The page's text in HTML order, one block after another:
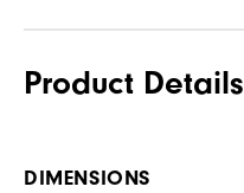
Product Details
DIMENSIONS